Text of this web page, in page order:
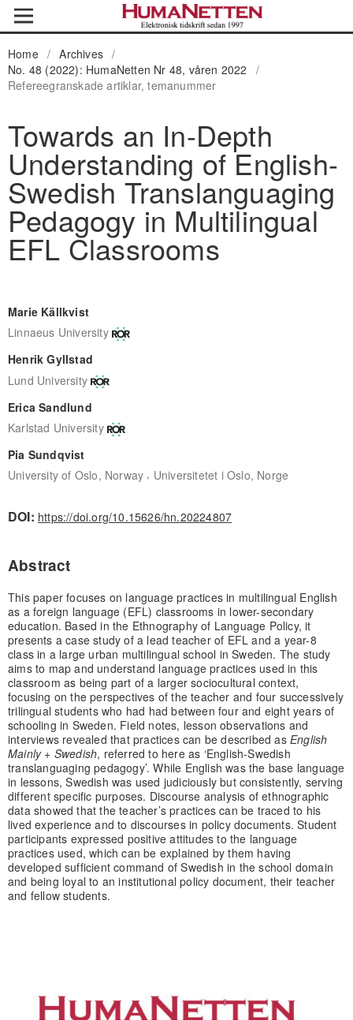
Home / Archives /
No. 48 (2022): HumaNetten Nr 48, våren 2022
/
Refereegranskade artiklar, temanummer
Towards an In-Depth
Understanding of English-
Swedish Translanguaging
Pedagogy in Multilingual
EFL Classrooms
Marie Källkvist
Linnaeus University
Henrik Gyllstad
Lund University
Erica Sandlund
Karlstad University
Pia Sundqvist
University of Oslo, Norway , Universitetet i Oslo, Norge
DOI: https://doi.org/10.15626/hn.20224807
Abstract
This paper focuses on language practices in multilingual English
as a foreign language (EFL) classrooms in lower-secondary
education. Based in the Ethnography of Language Policy, it
presents a case study of a lead teacher of EFL and a year-8
class in a large urban multilingual school in Sweden. The study
aims to map and understand language practices used in this
classroom as being part of a larger sociocultural context,
focusing on the perspectives of the teacher and four successively
trilingual students who had had between four and eight years of
schooling in Sweden. Field notes, lesson observations and
interviews revealed that practices can be described as English
Mainly + Swedish, referred to here as ‘English-Swedish
translanguaging pedagogy’. While English was the base language
in lessons, Swedish was used judiciously but consistently, serving
different specific purposes. Discourse analysis of ethnographic
data showed that the teacher’s practices can be traced to his
lived experience and to discourses in policy documents. Student
participants expressed positive attitudes to the language
practices used, which can be explained by them having
developed sufficient command of Swedish in the school domain
and being loyal to an institutional policy document, their teacher
and fellow students.